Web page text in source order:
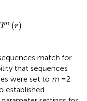
m (r)
match for
that sequences
were set to m = 2
established